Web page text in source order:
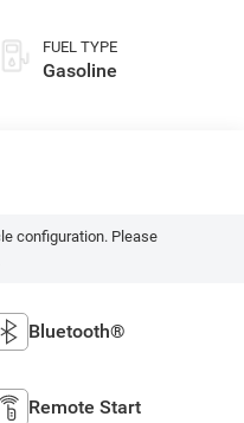
FUEL TYPE
Gasoline
configuration. Please
Bluetooth®
Remote Start